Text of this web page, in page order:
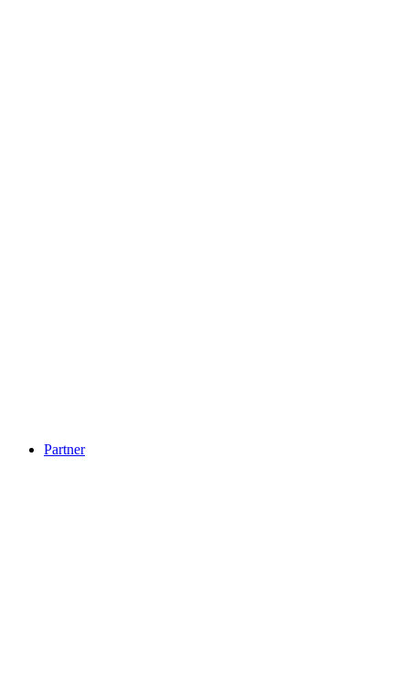
Partner